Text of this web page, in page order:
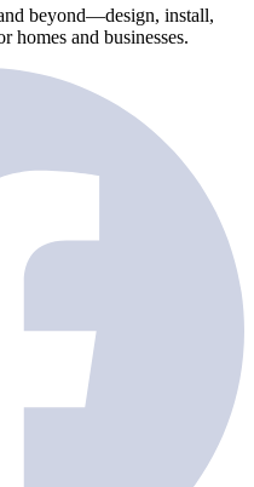
beyond—design, install,
homes and businesses.